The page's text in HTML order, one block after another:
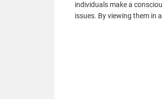
individuals make a
issues. By viewing them in